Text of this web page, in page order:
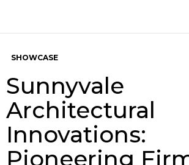
SHOWCASE
Sunnyvale
Architectural
Innovations:
Pioneering